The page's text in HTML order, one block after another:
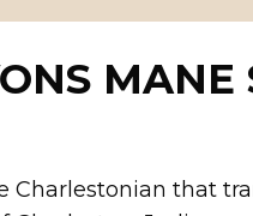
MANE
Charlestonian that